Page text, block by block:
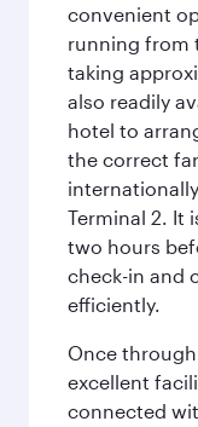
convenient
running from
taking
also readily
hotel to
the correct
Terminal 2. It
two hours
check-in and
efficiently.
Once
excellent
connected